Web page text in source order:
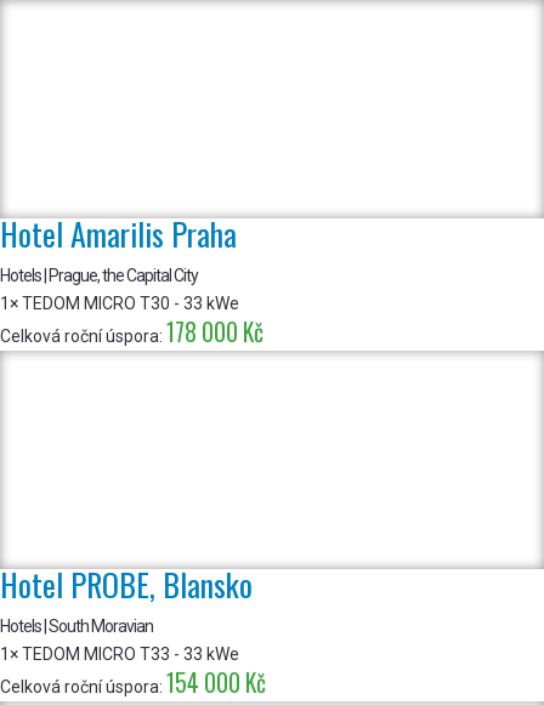
Hotel Amarilis Praha
Hotels | Prague, the Capital City
1× TEDOM MICRO T30 - 33 kWe
Celková roční úspora: 178 000 Kč
Hotel PROBE, Blansko
Hotels | South Moravian
1× TEDOM MICRO T33 - 33 kWe
Celková roční úspora: 154 000 Kč